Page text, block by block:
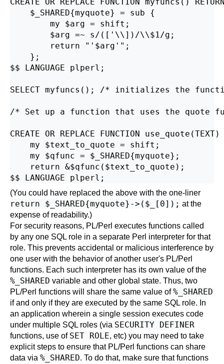
    $_SHARED{myquote} = sub {
        my $arg = shift;
        $arg =~ s/(['\\])/\\$1/g;
        return "'$arg'";
    };
$$ LANGUAGE plperl;
SELECT myfuncs(); /* initializes the
/* Set up a function that uses the quote
CREATE OR REPLACE FUNCTION
    my $text_to_quote = shift;
    my $qfunc = $_SHARED{myquote};
    return &$qfunc($text_to_quote);
(You could have replaced the above with the one-liner
return $_SHARED{myquote}->($_[0]); at the
expense of readability.)
For security reasons, PL/Perl executes functions called
by any one SQL role in a separate Perl interpreter for that
role. This prevents accidental or malicious interference by
one user with the behavior of another user's PL/Perl
functions. Each such interpreter has its own value of the
%_SHARED variable and other global state. Thus, two
PL/Perl functions will share the same value of%_SHARED
if and only if they are executed by the same SQL role. In
an application wherein a single session executes code
under multiple SQL roles (via SECURITY DEFINER
functions, use of SET ROLE, etc) you may need to take
explicit steps to ensure that PL/Perl functions can share
data via %_SHARED. To do that, make sure that functions